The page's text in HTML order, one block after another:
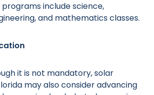
include science,
and mathematics classes.
it is not mandatory, solar
may also consider advancing